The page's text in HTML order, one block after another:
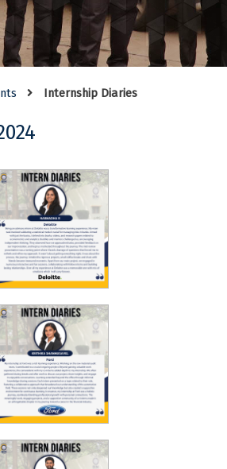
Internship Diaries